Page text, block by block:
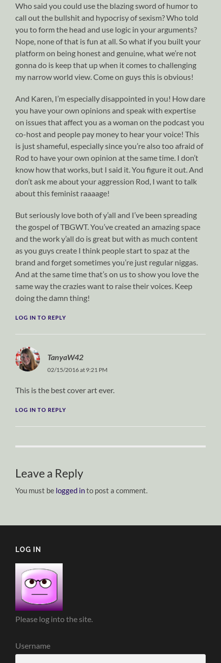
Who said you could use the blazing sword of humor to
call out the bullshit and hypocrisy of sexism? Who told
you to form the head and use logic in your arguments?
Nope, none of that is fun at all. So what if you built your
platform on being honest and genuine, what we’re not
gonna do is keep that up when it comes to challenging
my narrow world view. Come on guys this is obvious!
And Karen, I’m especially disappointed in you! How dare
you have your own opinions and speak with expertise
on issues that affect you as a woman on the podcast you
co-host and people pay money to hear your voice! This
is just shameful, especially since you’re also too afraid of
Rod to have your own opinion at the same time. I don’t
know how that works, but I said it. You figure it out. And
don’t ask me about your aggression Rod, I want to talk
about this feminist raaaage!
But seriously love both of y’all and I’ve been spreading
the gospel of TBGWT. You’ve created an amazing space
and the work y’all do is great but with as much content
as you guys create I think people start to spaz at the
brand and forget sometimes you’re just regular niggas.
And at the same time that’s on us to show you love the
same way the crazies want to raise their voices. Keep
doing the damn thing!
LOG IN TO REPLY
TanyaW42
02/15/2016 at 9:21 PM
This is the best cover art ever.
LOG IN TO REPLY
Leave a Reply
You must be logged into post a comment.
LOG IN
Please log into the site.
Username